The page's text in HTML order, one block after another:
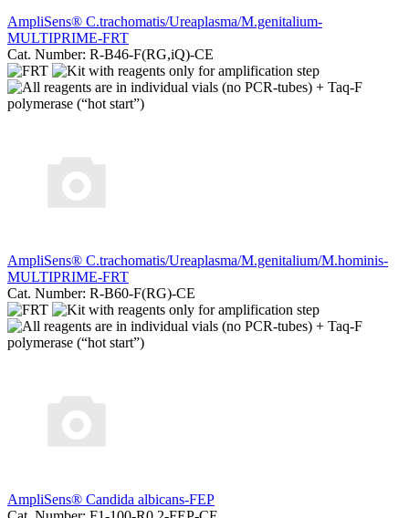
AmpliSens® C.trachomatis/Ureaplasma/M.genitalium-
MULTIPRIME-FRT
Cat. Number: R-B46-F(RG,iQ)-CE
AmpliSеns® C.trachomatis/Ureaplasma/M.genitalium/M.hominis-
MULTIPRIME-FRT
Cat. Number: R-B60-F(RG)-CE
AmpliSens® Candida albicans-FEP